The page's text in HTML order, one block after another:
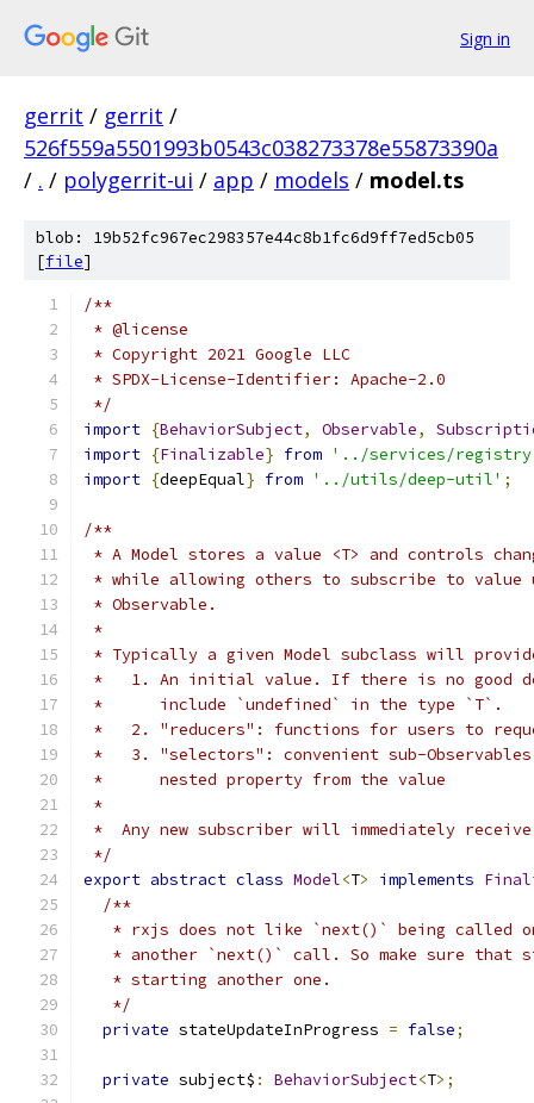
Sign in
gerrit / gerrit /
526f559a5501993b0543c038273378e55873390a
/ . / polygerrit-ui / app / models / model.ts
blob: 19b52fc967ec298357e44c8b1fc6d9ff7ed5cb05
[file]
/**
* @license
* Copyright 2021 Google LLC
* SPDX-License-Identifier: Apache-2.0
*/
import {BehaviorSubject, Observable,
import {Finalizable} from '../services/
import {deepEqual} from '../utils/deep-util' ;
/**
* A Model stores a value <T> and controls
* while allowing others to subscribe to value
* Observable.
*
* Typically a given Model subclass will
*   1. An initial value. If there is no good
*      include `undefined` in the type `T`.
*   2. "reducers": functions for users to
*   3. "selectors": convenient sub-
*      nested property from the value
*
*  Any new subscriber will immediately
*/
export abstract class Model<T> implements
/**
* rxjs does not like `next()` being called
* another `next()` call. So make sure that
   * starting another one.
   */
private stateUpdateInProgress = false;
private subject$ : BehaviorSubject<T>;